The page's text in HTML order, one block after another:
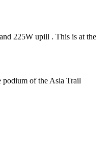
225W upill . This is at the
podium of the Asia Trail